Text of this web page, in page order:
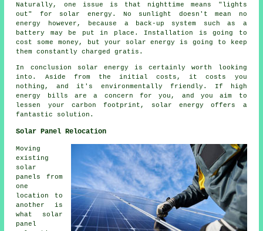
Naturally, one issue is that nighttime means "lights
out" for solar energy. No sunlight doesn't mean no
energy however, because a back-up system such as a
battery may be put in place. Installation is going to
cost some money, but your solar energy is going to keep
them constantly charged gratis.
In conclusion solar energy is certainly worth looking
into. Aside from the initial costs, it costs you
nothing, and it's environmentally friendly. If high
energy bills are a concern for you, and you aim to
lessen your carbon footprint, solar energy offers a
fantastic solution.
Solar Panel Relocation
Moving
existing
solar
panels from
one
location to
another is
what solar
panel